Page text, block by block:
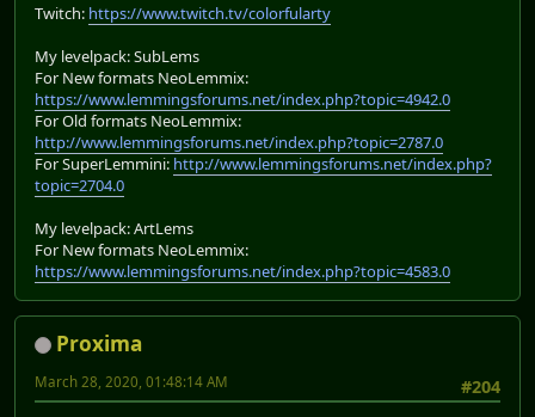
Twitch: https://www.twitch.tv/colorfularty
My levelpack: SubLems
For New formats NeoLemmix:
https://www.lemmingsforums.net/index.php?topic=4942.0
For Old formats NeoLemmix:
http://www.lemmingsforums.net/index.php?topic=2787.0
For SuperLemmini: http://www.lemmingsforums.net/index.php?
topic=2704.0
My levelpack: ArtLems
For New formats NeoLemmix:
https://www.lemmingsforums.net/index.php?topic=4583.0
Proxima
#204
March 28, 2020, 01:48:14 AM